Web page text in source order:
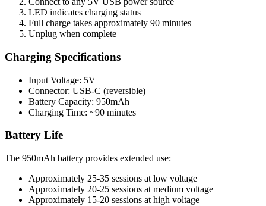
LED indicates charging status
Full charge takes approximately 90 minutes
Unplug when complete
Charging Specifications
Input Voltage: 5V
Connector: USB-C (reversible)
Battery Capacity: 950mAh
Charging Time: ~90 minutes
Battery Life
The 950mAh battery provides extended use:
Approximately 25-35 sessions at low voltage
Approximately 20-25 sessions at medium voltage
Approximately 15-20 sessions at high voltage